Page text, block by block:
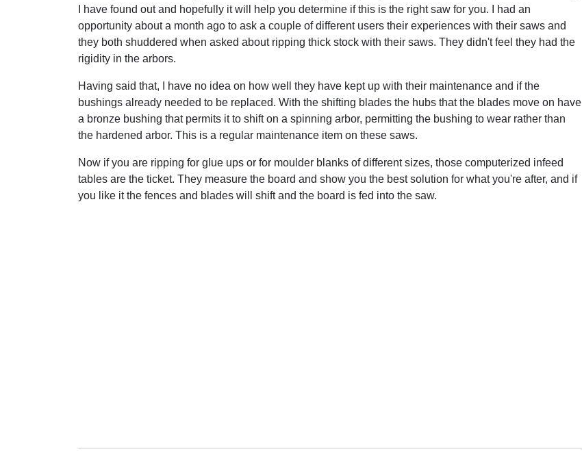
I have found out and hopefully it will help you determine if this is the right saw for you. I had an
opportunity about a month ago to ask a couple of different users their experiences with their saws and
they both shuddered when asked about ripping thick stock with their saws. They didn't feel they had the
rigidity in the arbors.
Having said that, I have no idea on how well they have kept up with their maintenance and if the
bushings already needed to be replaced. With the shifting blades the hubs that the blades move on have
a bronze bushing that permits it to shift on a spinning arbor, permitting the bushing to wear rather than
the hardened arbor. This is a regular maintenance item on these saws.
Now if you are ripping for glue ups or for moulder blanks of different sizes, those computerized infeed
tables are the ticket. They measure the board and show you the best solution for what you're after, and if
you like it the fences and blades will shift and the board is fed into the saw.